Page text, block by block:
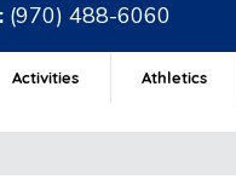
(970) 488-6060
Activities Athletics